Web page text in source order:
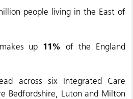
people living in the East of
up 11%of the England
across six Integrated Care
Bedfordshire, Luton and Milton